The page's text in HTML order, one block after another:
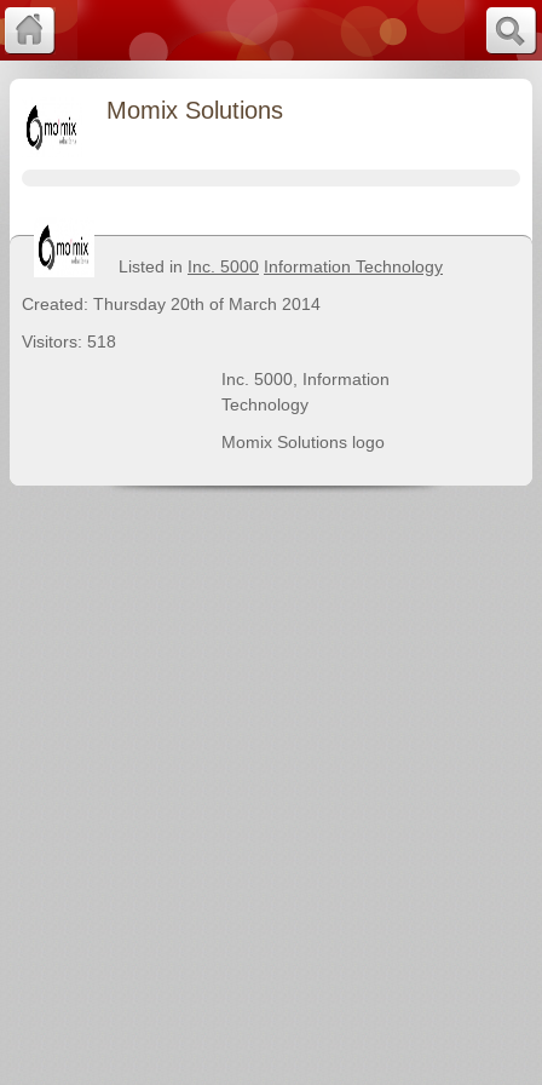
Momix Solutions
Listed in Inc. 5000 Information Technology
Created: Thursday 20th of March 2014
Visitors: 518
Inc. 5000, Information
Technology
Momix Solutions logo